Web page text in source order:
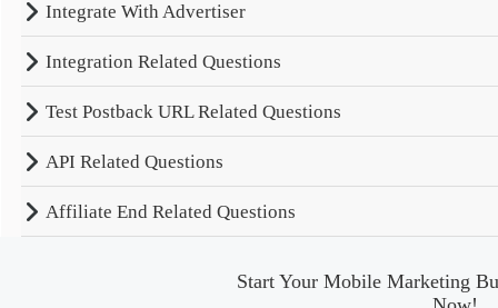
Integrate With Advertiser
Integration Related Questions
Test Postback URL Related Questions
API Related Questions
Affiliate End Related Questions
Start Your Mobile Marketing